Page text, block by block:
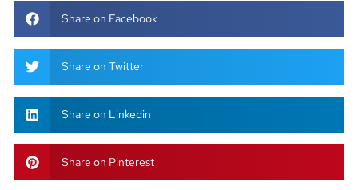
Share on Facebook
Share on Twitter
Share on Linkedin
Share on Pinterest